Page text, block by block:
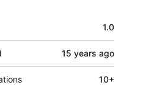
1.0
15 years ago
10+